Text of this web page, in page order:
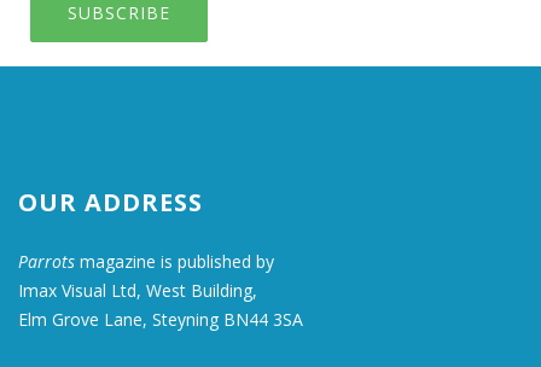
SUBSCRIBE
OUR ADDRESS
Parrots magazine is published by
Imax Visual Ltd, West Building,
Elm Grove Lane, Steyning BN44 3SA